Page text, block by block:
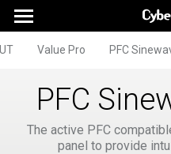
UT Value Pro PFC
PFC
The active PFC
panel to provide